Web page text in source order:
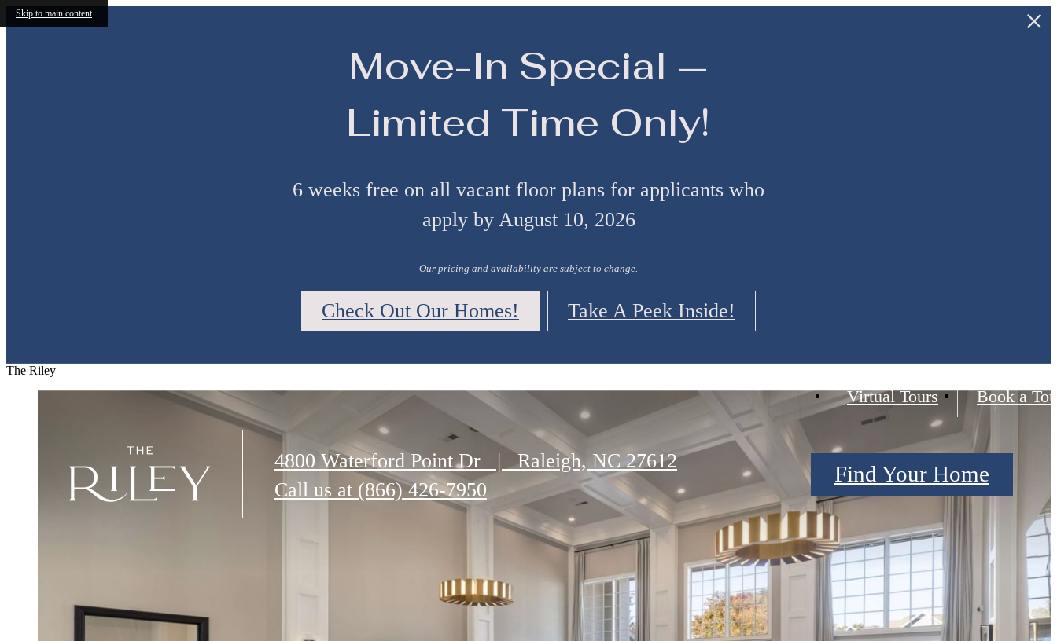
Skip to main content
Move-In Special —
Limited Time Only!
6 weeks free on all vacant floor plans for applicants who
apply by August 10, 2026
Our pricing and availability are subject to change.
Check Out Our Homes! Take A Peek Inside!
Virtual Tours Book a
4800 Waterford Point Dr |
Raleigh, NC 27612
Call us at (866) 426-7950
Find Your Home
The Riley